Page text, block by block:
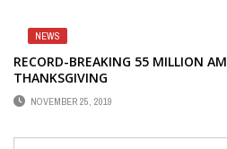
NEWS
RECORD-BREAKING 55 MILLION
THANKSGIVING
NOVEMBER 25, 2019